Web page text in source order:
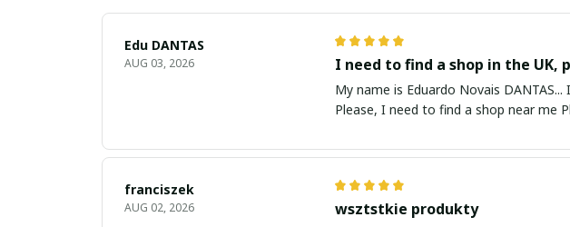
Edu DANTAS
AUG 03, 2026 I need to find a shop in the UK,
My name is Eduardo Novais DANTAS... I NEED TO
Please, I need to find a shop near me
franciszek
AUG 02, 2026 wsztstkie produkty